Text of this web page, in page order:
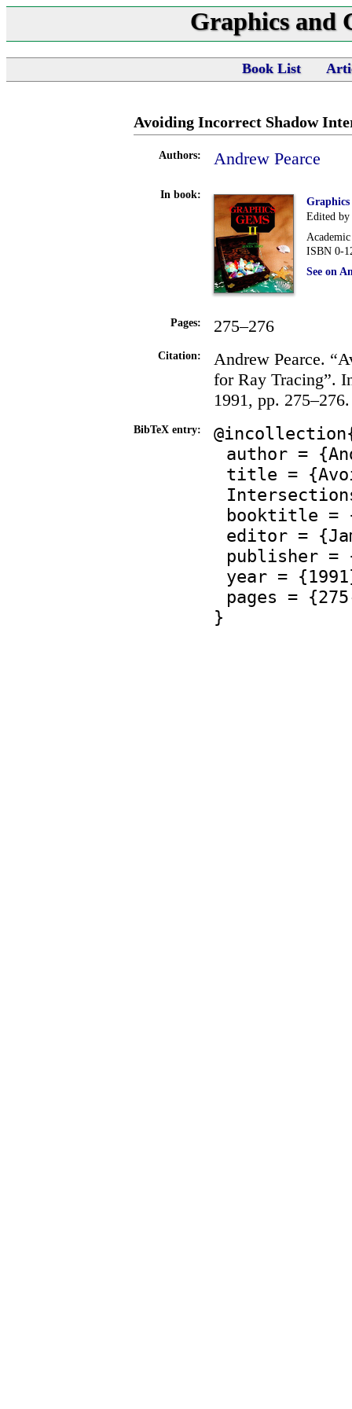
Graphics and
Book List
Avoiding Incorrect Shadow
Authors: Andrew Pearce
In book:
Edited by
ISBN 0-
See on
Pages: 275–276
Citation:
Andrew Pearce.
for Ray Tracing”.
1991, pp. 275–276.
BibTeX entry:
author =
title =
booktitle =
editor =
publisher =
year =
pages =
}